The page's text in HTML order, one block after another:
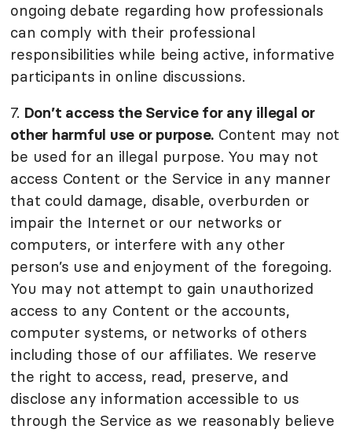
ongoing debate regarding how professionals
can comply with their professional
responsibilities while being active, informative
participants in online discussions.
7. Don’t access the Service for any illegal or
other harmful use or purpose. Content may not
be used for an illegal purpose. You may not
access Content or the Service in any manner
that could damage, disable, overburden or
impair the Internet or our networks or
computers, or interfere with any other
person’s use and enjoyment of the foregoing.
You may not attempt to gain unauthorized
access to any Content or the accounts,
computer systems, or networks of others
including those of our affiliates. We reserve
the right to access, read, preserve, and
disclose any information accessible to us
through the Service as we reasonably believe